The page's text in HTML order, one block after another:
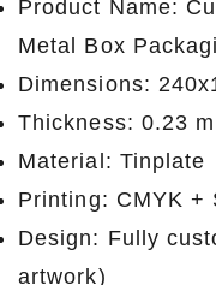
Product Name:
Metal Box
Dimensions:
Thickness: 0.23
Material: Tinplate
Printing: CMYK +
Design: Fully
artwork)